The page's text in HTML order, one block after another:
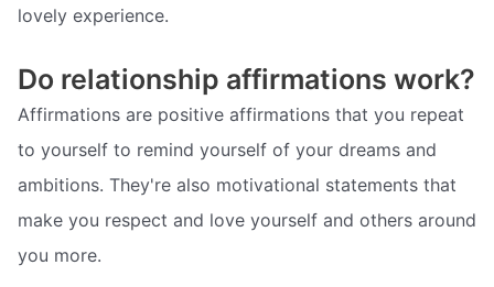
lovely experience.
Do relationship affirmations work?
Affirmations are positive affirmations that you repeat
to yourself to remind yourself of your dreams and
ambitions. They're also motivational statements that
make you respect and love yourself and others around
you more.